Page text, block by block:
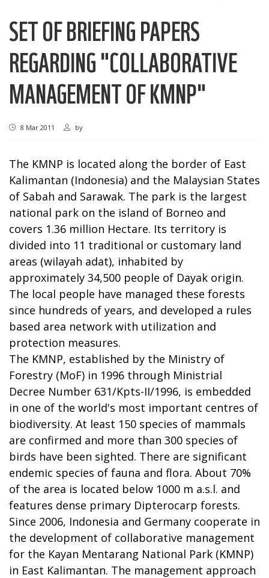
SET OF BRIEFING PAPERS
REGARDING "COLLABORATIVE
MANAGEMENT OF KMNP"
8 Mar 2011 by
The KMNP is located along the border of East
Kalimantan (Indonesia) and the Malaysian States
of Sabah and Sarawak. The park is the largest
national park on the island of Borneo and
covers 1.36 million Hectare. Its territory is
divided into 11 traditional or customary land
areas (wilayah adat), inhabited by
approximately 34,500 people of Dayak origin.
The local people have managed these forests
since hundreds of years, and developed a rules
based area network with utilization and
protection measures.
The KMNP, established by the Ministry of
Forestry (MoF) in 1996 through Ministrial
Decree Number 631/Kpts-II/1996, is embedded
in one of the world's most important centres of
biodiversity. At least 150 species of mammals
are confirmed and more than 300 species of
birds have been sighted. There are significant
endemic species of fauna and flora. About 70%
of the area is located below 1000 m a.s.l. and
features dense primary Dipterocarp forests.
Since 2006, Indonesia and Germany cooperate in
the development of collaborative management
for the Kayan Mentarang National Park (KMNP)
in East Kalimantan. The management approach